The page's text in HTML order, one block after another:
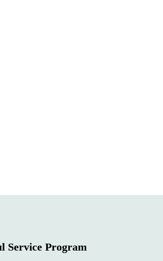
Service Program